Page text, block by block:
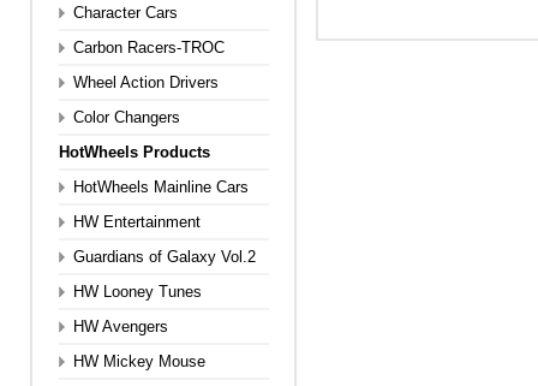
Character Cars
Carbon Racers-TROC
Wheel Action Drivers
Color Changers
HotWheels Products
HotWheels Mainline Cars
HW Entertainment
Guardians of Galaxy Vol.2
HW Looney Tunes
HW Avengers
HW Mickey Mouse